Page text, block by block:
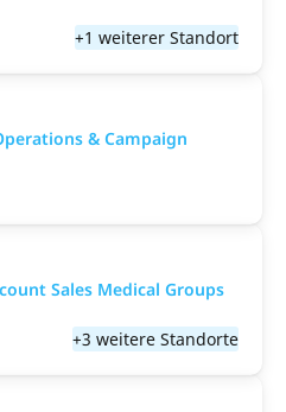
+1 weiterer Standort
& Campaign
Sales Medical Groups
+3 weitere Standorte